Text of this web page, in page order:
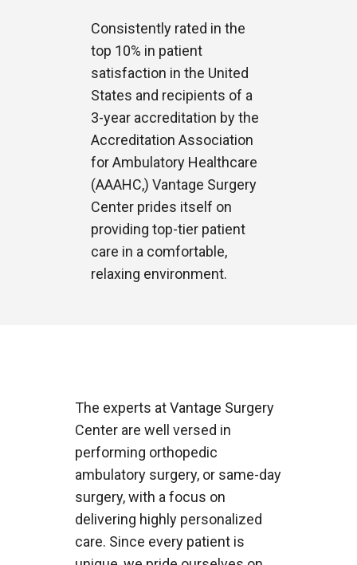
Consistently rated in the
top 10% in patient
satisfaction in the United
States and recipients of a
3-year accreditation by the
Accreditation Association
for Ambulatory Healthcare
(AAAHC,) Vantage Surgery
Center prides itself on
providing top-tier patient
care in a comfortable,
relaxing environment.
The experts at Vantage Surgery
Center are well versed in
performing orthopedic
ambulatory surgery, or same-day
surgery, with a focus on
delivering highly personalized
care. Since every patient is